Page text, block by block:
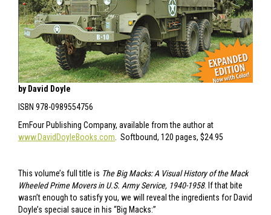
by David Doyle
ISBN 978-0989554756
EmFour Publishing Company, available from the author at
www.DavidDoyleBooks.com . Softbound, 120 pages, $24.95
This volume’s full title is The Big Macks: A Visual History of the Mack
Wheeled Prime Movers in U.S. Army Service, 1940-1958. If that bite
wasn’t enough to satisfy you, we will reveal the ingredients for David
Doyle’s special sauce in his “Big Macks:”